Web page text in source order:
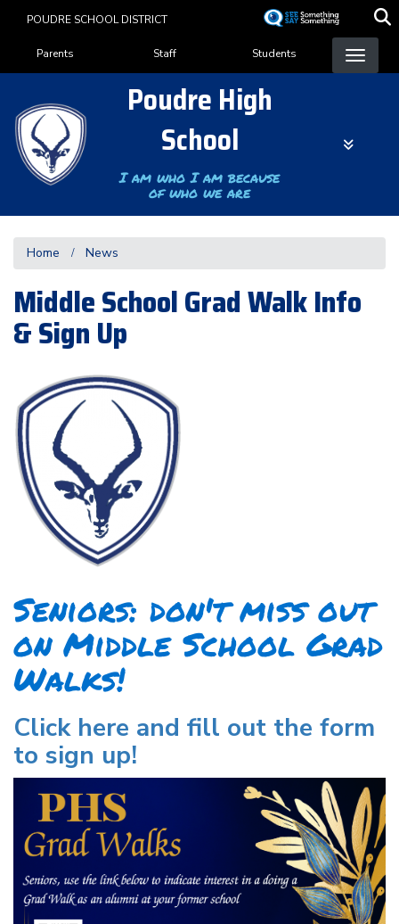
content
POUDRE SCHOOL DISTRICT
Landing Page Menu
Parents Staff Students
Poudre High
School
I am who I am because
of who we are
Home News
Middle School Grad Walk Info
& Sign Up
Seniors: don't miss out
on Middle School Grad
Walks!
Click here and fill out the form
to sign up!